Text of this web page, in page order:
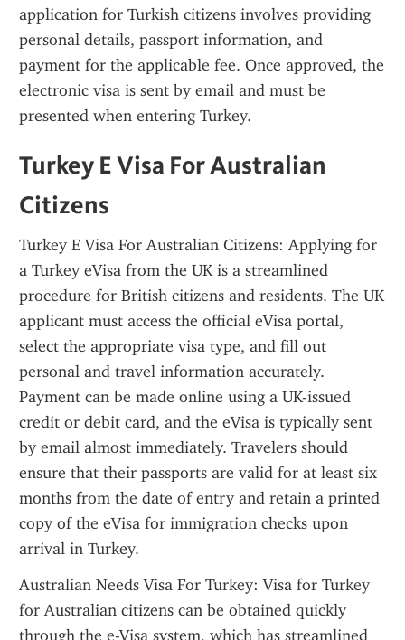
application for Turkish citizens involves providing
personal details, passport information, and
payment for the applicable fee. Once approved, the
electronic visa is sent by email and must be
presented when entering Turkey.
Turkey E Visa For Australian
Citizens
Turkey E Visa For Australian Citizens: Applying for
a Turkey eVisa from the UK is a streamlined
procedure for British citizens and residents. The UK
applicant must access the official eVisa portal,
select the appropriate visa type, and fill out
personal and travel information accurately.
Payment can be made online using a UK-issued
credit or debit card, and the eVisa is typically sent
by email almost immediately. Travelers should
ensure that their passports are valid for at least six
months from the date of entry and retain a printed
copy of the eVisa for immigration checks upon
arrival in Turkey.
Australian Needs Visa For Turkey: Visa for Turkey
for Australian citizens can be obtained quickly
through the e-Visa system, which has streamlined